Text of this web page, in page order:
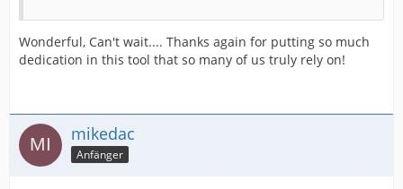
Wonderful, Can't wait.... Thanks again for putting so much
dedication in this tool that so many of us truly rely on!
mikedac
Anfänger